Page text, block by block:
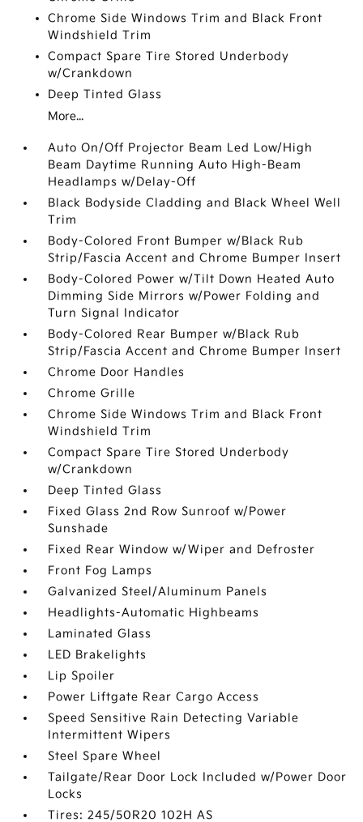
Chrome Side Windows Trim and Black Front
Windshield Trim
Compact Spare Tire Stored Underbody
w/Crankdown
Deep Tinted Glass
More...
Auto On/Off Projector Beam Led Low/High
Beam Daytime Running Auto High-Beam
Headlamps w/Delay-Off
Black Bodyside Cladding and Black Wheel Well
Trim
Body-Colored Front Bumper w/Black Rub
Strip/Fascia Accent and Chrome Bumper Insert
Body-Colored Power w/Tilt Down Heated Auto
Dimming Side Mirrors w/Power Folding and
Turn Signal Indicator
Body-Colored Rear Bumper w/Black Rub
Strip/Fascia Accent and Chrome Bumper Insert
Chrome Door Handles
Chrome Grille
Chrome Side Windows Trim and Black Front
Windshield Trim
Compact Spare Tire Stored Underbody
w/Crankdown
Deep Tinted Glass
Fixed Glass 2nd Row Sunroof w/Power
Sunshade
Fixed Rear Window w/Wiper and Defroster
Front Fog Lamps
Galvanized Steel/Aluminum Panels
Headlights-Automatic Highbeams
Laminated Glass
LED Brakelights
Lip Spoiler
Power Liftgate Rear Cargo Access
Speed Sensitive Rain Detecting Variable
Intermittent Wipers
Steel Spare Wheel
Tailgate/Rear Door Lock Included w/Power Door
Locks
Tires: 245/50R20 102H AS